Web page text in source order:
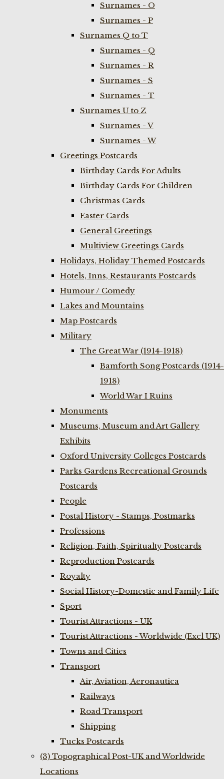
Surnames - O
Surnames - P
Surnames Q to T
Surnames - Q
Surnames - R
Surnames - S
Surnames - T
Surnames U to Z
Surnames - V
Surnames - W
Greetings Postcards
Birthday Cards For Adults
Birthday Cards For Children
Christmas Cards
Easter Cards
General Greetings
Multiview Greetings Cards
Holidays, Holiday Themed Postcards
Hotels, Inns, Restaurants Postcards
Humour / Comedy
Lakes and Mountains
Map Postcards
Military
The Great War (1914-1918)
Bamforth Song Postcards (1914-
1918)
World War I Ruins
Monuments
Museums, Museum and Art Gallery
Exhibits
Oxford University Colleges Postcards
Parks Gardens Recreational Grounds
Postcards
People
Postal History - Stamps, Postmarks
Professions
Religion, Faith, Spiritualty Postcards
Reproduction Postcards
Royalty
Social History-Domestic and Family Life
Sport
Tourist Attractions - UK
Tourist Attractions - Worldwide (Excl UK)
Towns and Cities
Transport
Air, Aviation, Aeronautica
Railways
Road Transport
Shipping
Tucks Postcards
(3) Topographical Post-UK and Worldwide
Locations